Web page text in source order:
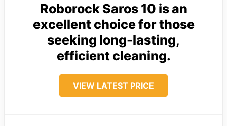
Roborock Saros 10 is an
excellent choice for those
seeking long-lasting,
efficient cleaning.
VIEW LATEST PRICE